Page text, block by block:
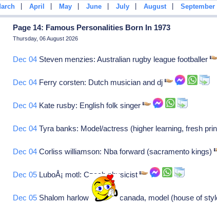
April May June July August September
Page 14: Famous Personalities Born In 1973
Thursday, 06 August 2026
Dec 04 Steven menzies: Australian rugby league footballer
Dec 04 Ferry corsten: Dutch musician and dj
Dec 04 Kate rusby: English folk singer
Dec 04 Tyra banks: Model/actress (higher learning, fresh
Dec 04 Corliss williamson: Nba forward (sacramento kings)
Dec 05 LuboÅ¡ motl: Czech physicist
Dec 05 Shalom harlow: Toronto canada, model (house of